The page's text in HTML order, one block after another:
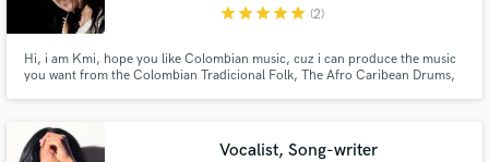
starstarstarstarstar (2)
Hi, i am Kmi, hope you like Colombian music, cuz i can produce the music
you want from the Colombian Tradicional Folk, The Afro Caribean Drums,
the Interior with the Tiple, Bandola, Arpa, Cuatro.
Vocalist, Song-writer
Contact pros directly with your project details
and receive handcrafted proposals and budgets
in a flash.